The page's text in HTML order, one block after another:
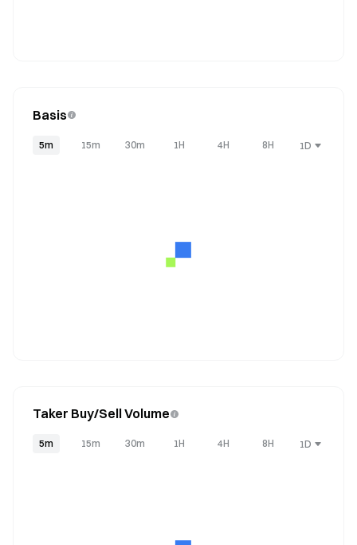
Basis
5m 15m 30m 1H 4H 8H 1D
Taker Buy/Sell Volume
5m 15m 30m 1H 4H 8H 1D